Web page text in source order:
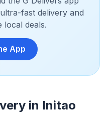
fast delivery and
local deals.
App
in Initao